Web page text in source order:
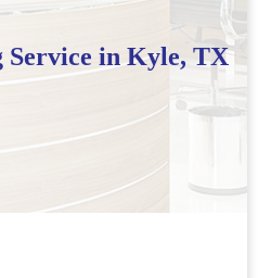
Service in Kyle, TX